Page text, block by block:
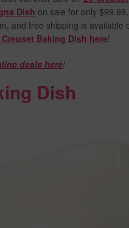
Dish on sale for only
and free shipping is available
Baking Dish here!
deals here!
Dish